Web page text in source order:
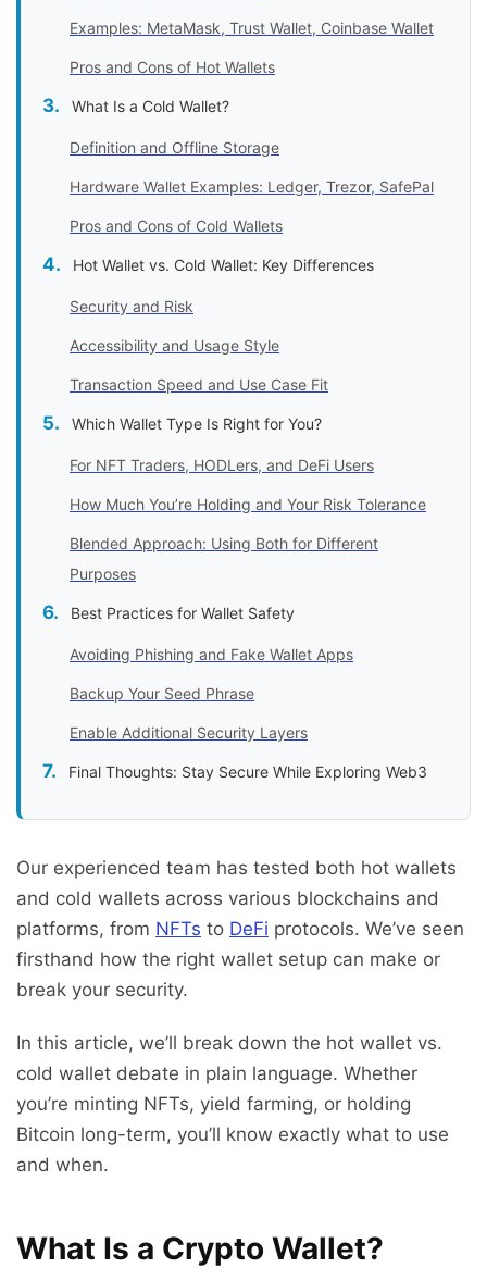
Examples: MetaMask, Trust Wallet, Coinbase Wallet
Pros and Cons of Hot Wallets
What Is a Cold Wallet?
Definition and Offline Storage
Hardware Wallet Examples: Ledger, Trezor, SafePal
Pros and Cons of Cold Wallets
Hot Wallet vs. Cold Wallet: Key Differences
Security and Risk
Accessibility and Usage Style
Transaction Speed and Use Case Fit
Which Wallet Type Is Right for You?
For NFT Traders, HODLers, and DeFi Users
How Much You’re Holding and Your Risk Tolerance
Blended Approach: Using Both for Different
Purposes
Best Practices for Wallet Safety
Avoiding Phishing and Fake Wallet Apps
Backup Your Seed Phrase
Enable Additional Security Layers
Final Thoughts: Stay Secure While Exploring Web3
Our experienced team has tested both hot wallets
and cold wallets across various blockchains and
platforms, from NFTs to DeFi protocols. We’ve seen
firsthand how the right wallet setup can make or
break your security.
In this article, we’ll break down the hot wallet vs.
cold wallet debate in plain language. Whether
you’re minting NFTs, yield farming, or holding
Bitcoin long-term, you’ll know exactly what to use
and when.
What Is a Crypto Wallet?